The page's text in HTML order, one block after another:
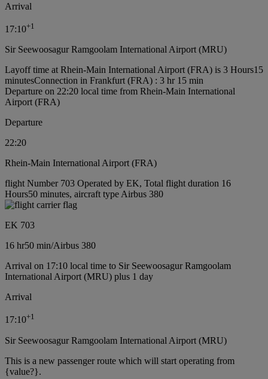
Arrival
17:10+1
Sir Seewoosagur Ramgoolam International Airport (MRU)
Layoff time at Rhein-Main International Airport (FRA) is 3 Hours15
minutesConnection in Frankfurt (FRA) : 3 hr 15 min
Departure on 22:20 local time from Rhein-Main International
Airport (FRA)
Departure
22:20
Rhein-Main International Airport (FRA)
flight Number 703 Operated by EK, Total flight duration 16
Hours50 minutes, aircraft type Airbus 380
EK 703
16 hr50 min/Airbus 380
Arrival on 17:10 local time to Sir Seewoosagur Ramgoolam
International Airport (MRU) plus 1 day
Arrival
17:10+1
Sir Seewoosagur Ramgoolam International Airport (MRU)
This is a new passenger route which will start operating from
{value?}.